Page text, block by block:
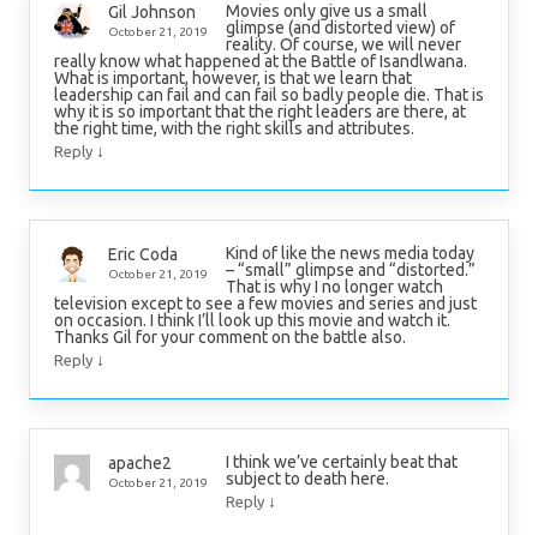
Gil Johnson
October 21, 2019
Movies only give us a small
glimpse (and distorted view) of
reality. Of course, we will never
really know what happened at the Battle of Isandlwana.
What is important, however, is that we learn that
leadership can fail and can fail so badly people die. That is
why it is so important that the right leaders are there, at
the right time, with the right skills and attributes.
Reply ↓
Eric Coda
October 21, 2019
Kind of like the news media today
– “small” glimpse and “distorted.”
That is why I no longer watch
television except to see a few movies and series and just
on occasion. I think I’ll look up this movie and watch it.
Thanks Gil for your comment on the battle also.
Reply ↓
apache2
October 21, 2019
I think we’ve certainly beat that
subject to death here.
Reply ↓